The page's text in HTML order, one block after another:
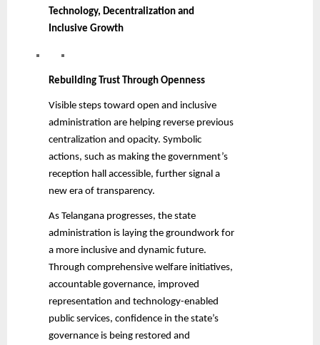
Technology, Decentralization and
Inclusive Growth
Rebuilding Trust Through Openness
Visible steps toward open and inclusive
administration are helping reverse previous
centralization and opacity. Symbolic
actions, such as making the government’s
reception hall accessible, further signal a
new era of transparency.
As Telangana progresses, the state
administration is laying the groundwork for
a more inclusive and dynamic future.
Through comprehensive welfare initiatives,
accountable governance, improved
representation and technology-enabled
public services, confidence in the state’s
governance is being restored and